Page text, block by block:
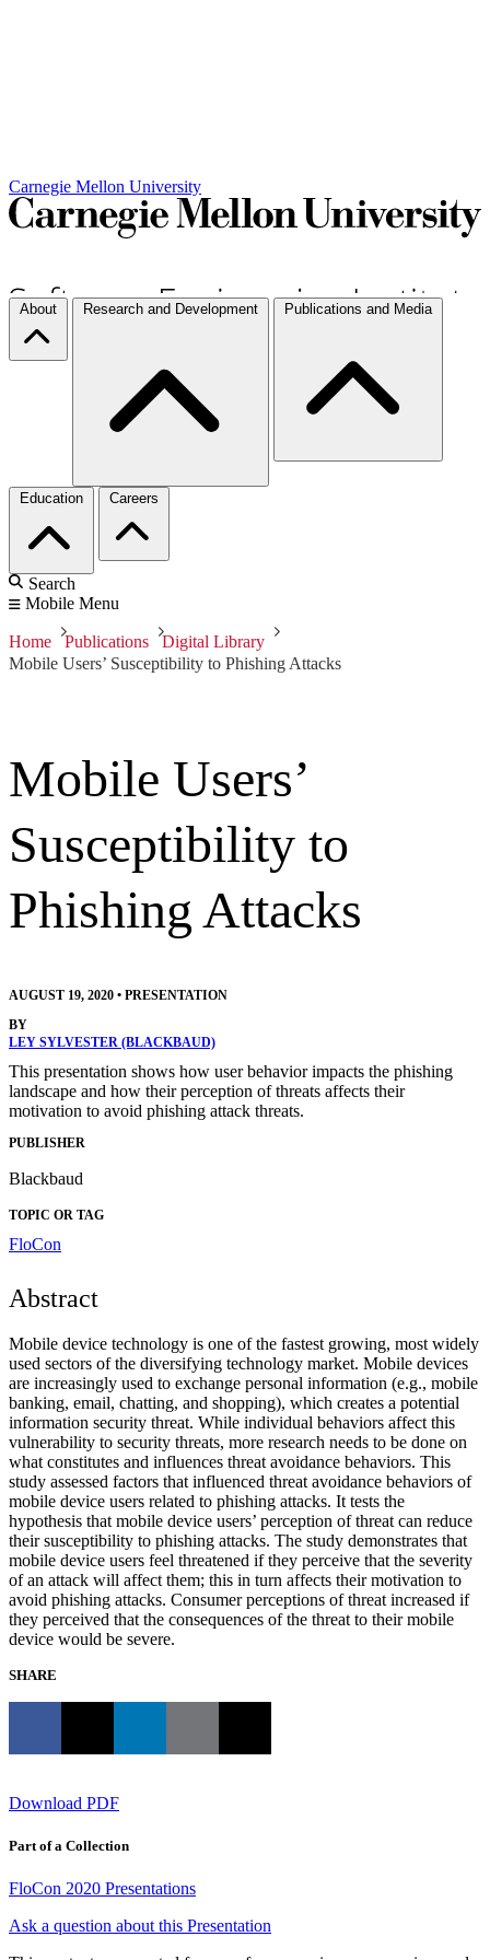
Carnegie Mellon University
About Research and Development Publications and Media
Education Careers
Search
Mobile Menu
Home Publications
Digital Library
Mobile Users’ Susceptibility to Phishing Attacks
Mobile Users’
Susceptibility to
Phishing Attacks
AUGUST 19, 2020 • PRESENTATION
BY
LEY SYLVESTER (BLACKBAUD)
This presentation shows how user behavior impacts the phishing
landscape and how their perception of threats affects their
motivation to avoid phishing attack threats.
PUBLISHER
Blackbaud
TOPIC OR TAG
FloCon
Abstract
Mobile device technology is one of the fastest growing, most widely
used sectors of the diversifying technology market. Mobile devices
are increasingly used to exchange personal information (e.g., mobile
banking, email, chatting, and shopping), which creates a potential
information security threat. While individual behaviors affect this
vulnerability to security threats, more research needs to be done on
what constitutes and influences threat avoidance behaviors. This
study assessed factors that influenced threat avoidance behaviors of
mobile device users related to phishing attacks. It tests the
hypothesis that mobile device users’ perception of threat can reduce
their susceptibility to phishing attacks. The study demonstrates that
mobile device users feel threatened if they perceive that the severity
of an attack will affect them; this in turn affects their motivation to
avoid phishing attacks. Consumer perceptions of threat increased if
they perceived that the consequences of the threat to their mobile
device would be severe.
SHARE
Download PDF
Part of a Collection
FloCon 2020 Presentations
Ask a question about this Presentation